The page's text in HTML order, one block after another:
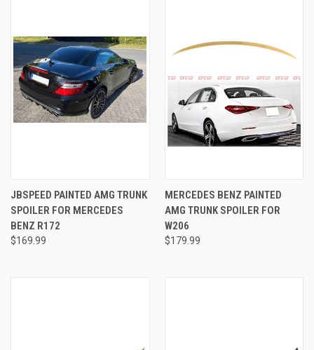
JBSPEED PAINTED AMG TRUNK
SPOILER FOR MERCEDES
BENZ R172
$169.99
MERCEDES BENZ PAINTED
AMG TRUNK SPOILER FOR
W206
$179.99